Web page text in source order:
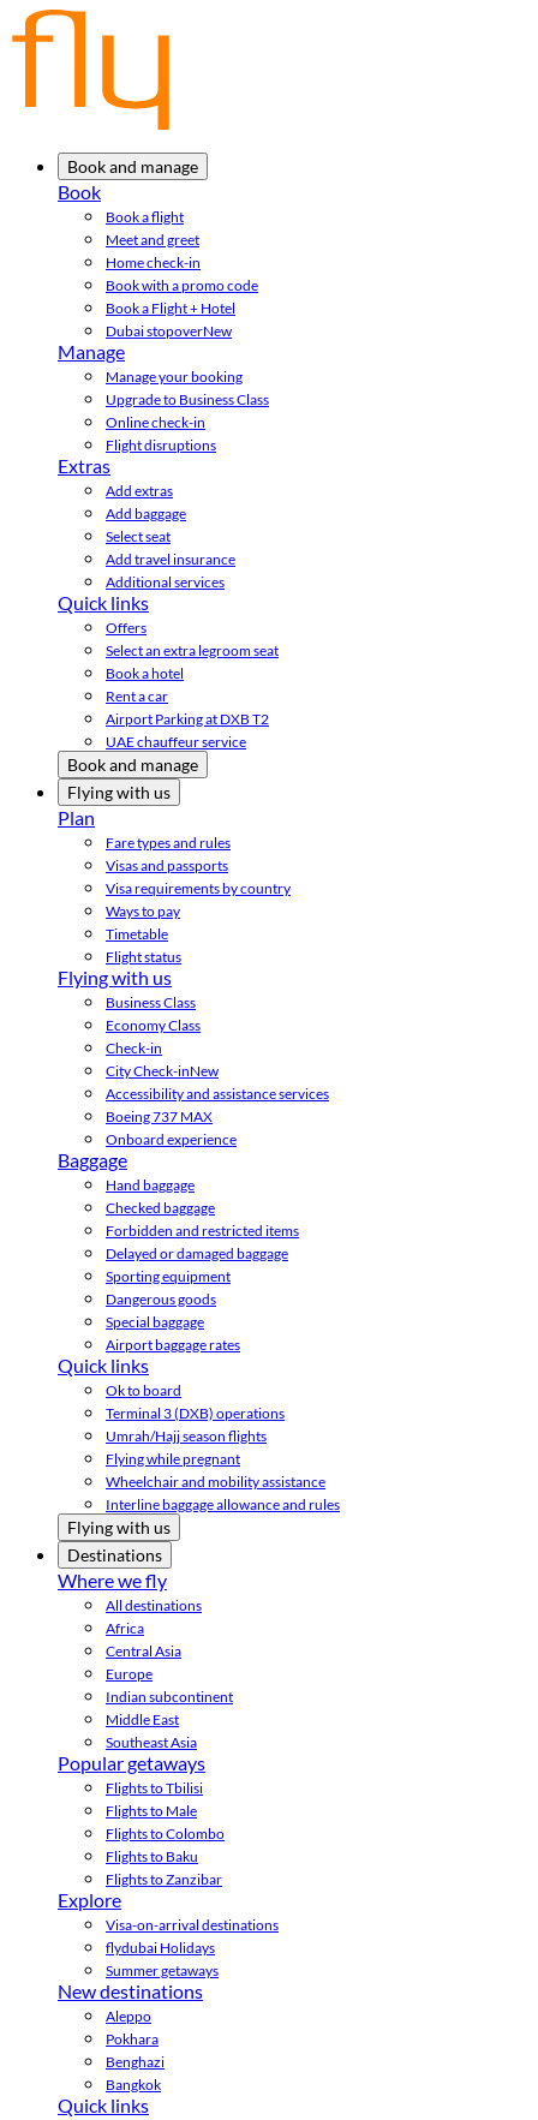
Book and manage
Book
Book a flight
Meet and greet
Home check-in
Book with a promo code
Book a Flight + Hotel
Dubai stopoverNew
Manage
Manage your booking
Upgrade to Business Class
Online check-in
Flight disruptions
Extras
Add extras
Add baggage
Select seat
Add travel insurance
Additional services
Quick links
Offers
Select an extra legroom seat
Book a hotel
Rent a car
Airport Parking at DXB T2
UAE chauffeur service
Book and manage
Flying with us
Plan
Fare types and rules
Visas and passports
Visa requirements by country
Ways to pay
Timetable
Flight status
Flying with us
Business Class
Economy Class
Check-in
City Check-inNew
Accessibility and assistance services
Boeing 737 MAX
Onboard experience
Baggage
Hand baggage
Checked baggage
Forbidden and restricted items
Delayed or damaged baggage
Sporting equipment
Dangerous goods
Special baggage
Airport baggage rates
Quick links
Ok to board
Terminal 3 (DXB) operations
Umrah/Hajj season flights
Flying while pregnant
Wheelchair and mobility assistance
Interline baggage allowance and rules
Flying with us
Destinations
Where we fly
All destinations
Africa
Central Asia
Europe
Indian subcontinent
Middle East
Southeast Asia
Popular getaways
Flights to Tbilisi
Flights to Male
Flights to Colombo
Flights to Baku
Flights to Zanzibar
Explore
Visa-on-arrival destinations
flydubai Holidays
Summer getaways
New destinations
Aleppo
Pokhara
Benghazi
Bangkok
Quick links